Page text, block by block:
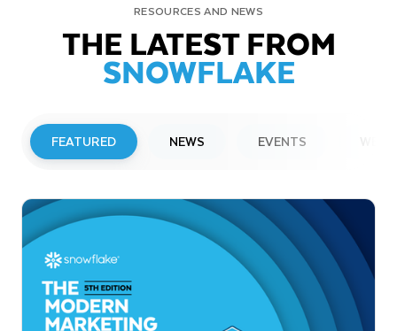
RESOURCES AND NEWS
THE LATEST FROM
SNOWFLAKE
FEATURED NEWS EVENTS
Snowflake to Present at Upcoming
Investor Conferences
Read More